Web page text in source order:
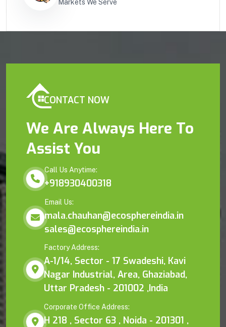
Markets We Serve
CONTACT NOW
We Are Always Here To
Assist You
Call Us Anytime:
+918930400318
Email Us:
mala.chauhan@ecosphereindia.in
sales@ecosphereindia.in
Factory Address:
A-1/14, Sector - 17 Swadeshi, Kavi
Nagar Industrial, Area, Ghaziabad,
Uttar Pradesh - 201002 ,India
Corporate Office Address:
H 218 , Sector 63 , Noida - 201301 ,